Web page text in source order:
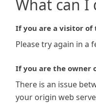
What can I
If you are a visitor of
Please try again in a
If you are the owner
There is an issue
your origin web